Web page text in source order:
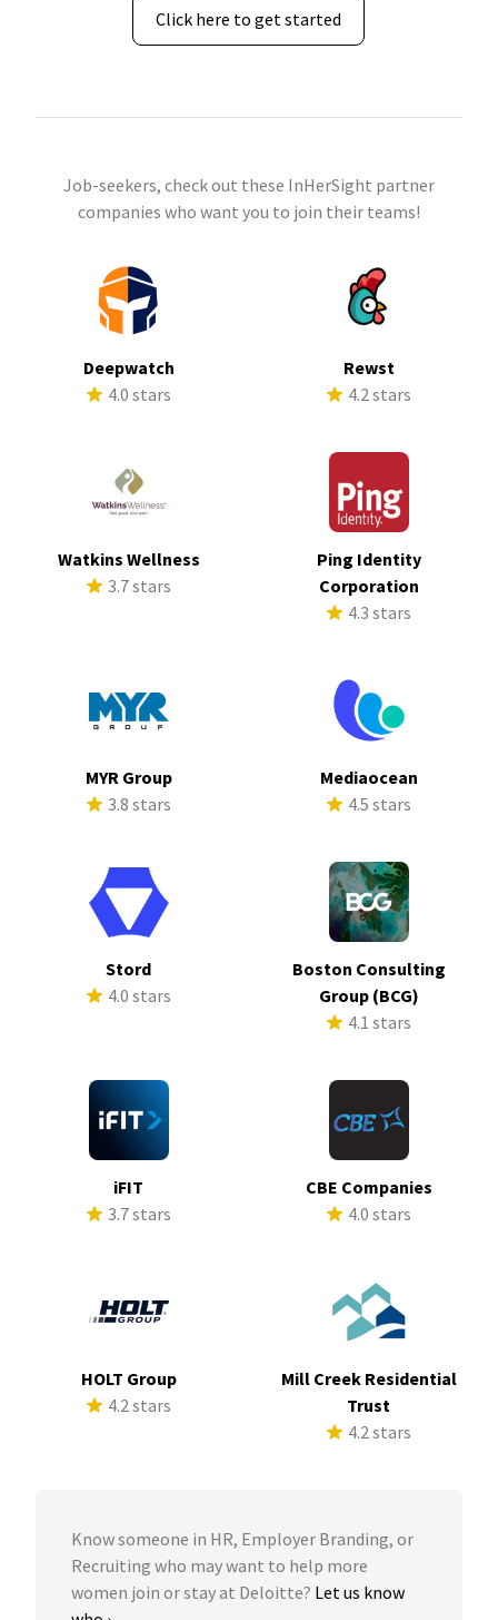
Click here to get started
Job-seekers, check out these InHerSight partner
companies who want you to join their teams!
Deepwatch
4.0 stars
Rewst
4.2 stars
Watkins Wellness
3.7 stars
Ping Identity
Corporation
4.3 stars
MYR Group
3.8 stars
Mediaocean
4.5 stars
Stord
4.0 stars
Boston Consulting
Group (BCG)
4.1 stars
iFIT
3.7 stars
CBE Companies
4.0 stars
HOLT Group
4.2 stars
Mill Creek Residential
Trust
4.2 stars
Know someone in HR, Employer Branding, or
Recruiting who may want to help more
women join or stay at Deloitte? Let us know